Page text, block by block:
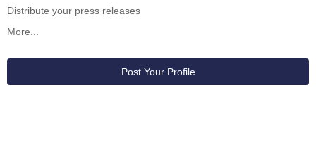
Distribute your press releases
More...
Post Your Profile